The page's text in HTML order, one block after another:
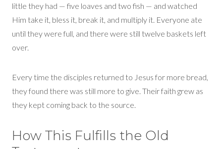
little they had — five loaves and two fish — and watched
Him take it, bless it, break it, and multiply it. Everyone ate
until they were full, and there were still twelve baskets left
over.
Every time the disciples returned to Jesus for more bread,
they found there was still more to give. Their faith grew as
they kept coming back to the source.
How This Fulfills the Old